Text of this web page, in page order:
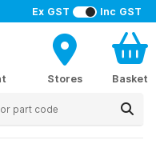
Ex GST Inc GST
Stores Basket